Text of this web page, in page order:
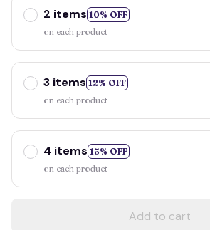
2 items 10% OFF
on each product
3 items 12% OFF
on each product
4 items 15% OFF
on each product
Add to cart